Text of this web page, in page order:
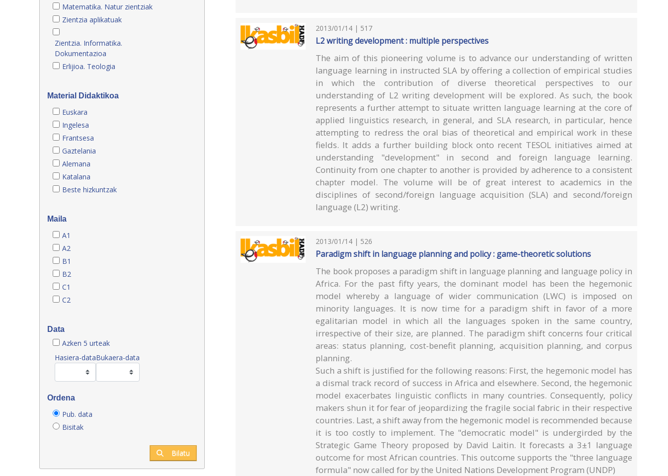
Matematika. Natur zientziak
Zientzia aplikatuak
Zientzia. Informatika.
Dokumentazioa
Erlijioa. Teologia
Material Didaktikoa
Euskara
Ingelesa
Frantsesa
Gaztelania
Alemana
Katalana
Beste hizkuntzak
Maila
A1
A2
B1
B2
C1
C2
Data
Azken 5 urteak
Hasiera-dataBukaera-data
Ordena
Pub. data
Bisitak
Bilatu
2013/01/14 | 517
L2 writing development : multiple perspectives
The aim of this pioneering volume is to advance our understanding of written
language learning in instructed SLA by offering a collection of empirical studies
in which the contribution of diverse theoretical perspectives to our
understanding of L2 writing development will be explored. As such, the book
represents a further attempt to situate written language learning at the core of
applied linguistics research, in general, and SLA research, in particular, hence
attempting to redress the oral bias of theoretical and empirical work in these
fields. It adds a further building block onto recent TESOL initiatives aimed at
understanding "development" in second and foreign language learning.
Continuity from one chapter to another is provided by adherence to a consistent
chapter model. The volume will be of great interest to academics in the
disciplines of second/foreign language acquisition (SLA) and second/foreign
language (L2) writing.
2013/01/14 | 526
Paradigm shift in language planning and policy : game-theoretic solutions
The book proposes a paradigm shift in language planning and language policy in
Africa. For the past fifty years, the dominant model has been the hegemonic
model whereby a language of wider communication (LWC) is imposed on
minority languages. It is now time for a paradigm shift in favor of a more
egalitarian model in which all the languages spoken in the same country,
irrespective of their size, are planned. The paradigm shift concerns four critical
areas: status planning, cost-benefit planning, acquisition planning, and corpus
planning.
Such a shift is justified for the following reasons: First, the hegemonic model has
a dismal track record of success in Africa and elsewhere. Second, the hegemonic
model exacerbates linguistic conflicts in many countries. Consequently, policy
makers shun it for fear of jeopardizing the fragile social fabric in their respective
countries. Last, a shift away from the hegemonic model is recommended because
it is too costly to implement. The "democratic model" is undergirded by the
Strategic Game Theory proposed by David Laitin. It forecasts a 3±1 language
outcome for most African countries. This outcome supports the "three language
formula" now called for by the United Nations Development Program (UNDP)